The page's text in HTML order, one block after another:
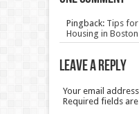
Pingback: Tips
Housing in
Leave a Reply
Your email
Required fields